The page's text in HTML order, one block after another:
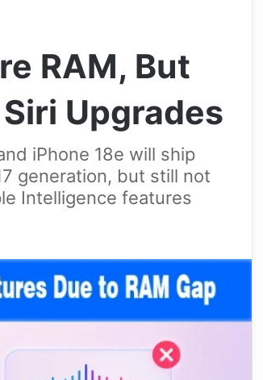
RAM, But
Upgrades
iPhone 18e will ship
generation, but still not
Intelligence features